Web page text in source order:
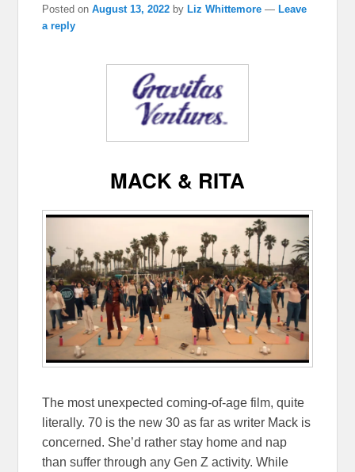
Posted onAugust 13, 2022 byLiz Whittemore —Leave
a reply
MACK & RITA
The most unexpected coming-of-age film, quite
literally. 70 is the new 30 as far as writer Mack is
concerned. She’d rather stay home and nap
than suffer through any Gen Z activity. While